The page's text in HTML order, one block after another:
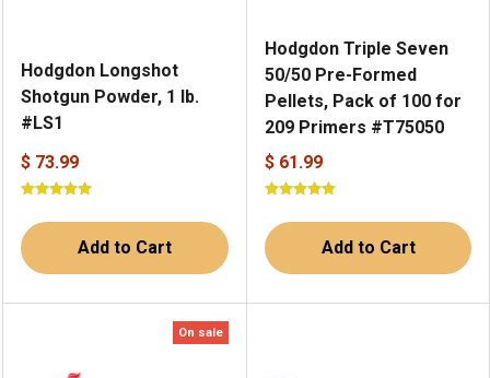
Hodgdon Longshot
Shotgun Powder, 1 lb.
#LS1
$ 73.99
Add to Cart
Hodgdon Triple Seven
50/50 Pre-Formed
Pellets, Pack of 100 for
209 Primers #T75050
$ 61.99
Add to Cart
On sale